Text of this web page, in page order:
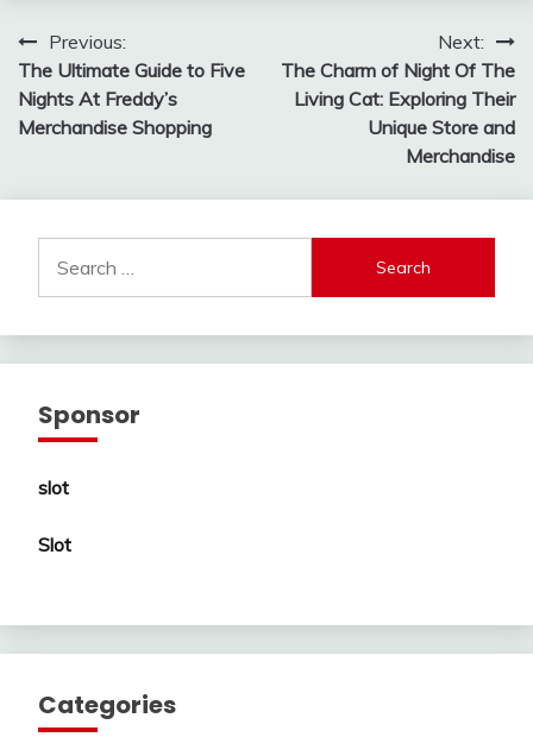
Post
navigation
Previous:
The Ultimate Guide to Five
Nights At Freddy’s
Merchandise Shopping
Next:
The Charm of Night Of The
Living Cat: Exploring Their
Unique Store and
Merchandise
for:
Sponsor
slot
Slot
Categories